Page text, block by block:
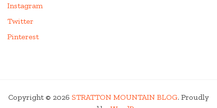
Instagram
Twitter
Pinterest
Copyright © 2026 STRATTON MOUNTAIN BLOG. Proudly